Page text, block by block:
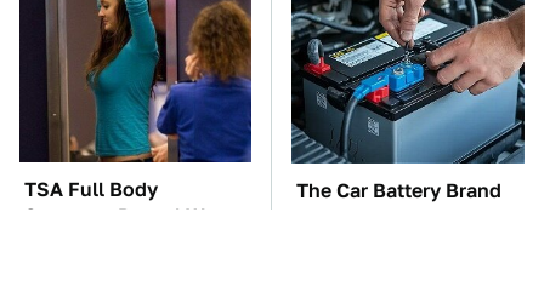
TSA Full Body
Scanners Reveal Way
The Car Battery Brand